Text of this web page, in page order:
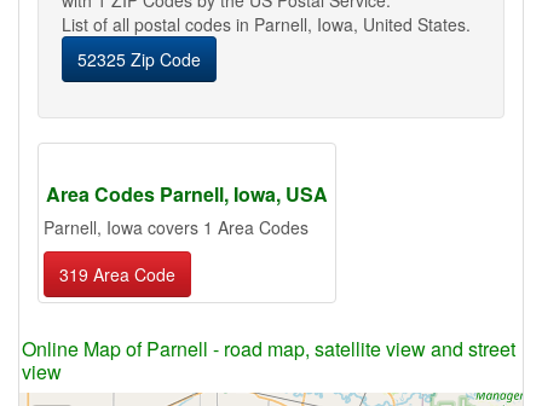
List of all postal codes in Parnell, Iowa, United States.
52325 Zip Code
Area Codes Parnell, Iowa, USA
Parnell, Iowa covers 1 Area Codes
319 Area Code
Online Map of Parnell - road map, satellite view and street
view